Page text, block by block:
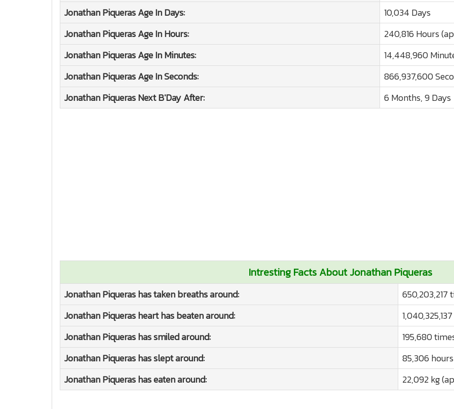
Jonathan PiquerasAge In Days:
10,034 Days
Jonathan PiquerasAge In Hours:
240,816 Hours
Jonathan PiquerasAge In Minutes:
14,448,960
Jonathan PiquerasAge In Seconds:
866,937,600
Jonathan PiquerasNext B'Day After: 6 Months, 9 Days
Intresting Facts About Jonathan Piqueras
Jonathan Piqueras has taken breaths around:
650,203,217
Jonathan Piqueras heart has beaten around:
Jonathan Piqueras has smiled around:
195,680
Jonathan Piqueras has slept around:
85,306
Jonathan Piqueras has eaten around:
22,092 kg